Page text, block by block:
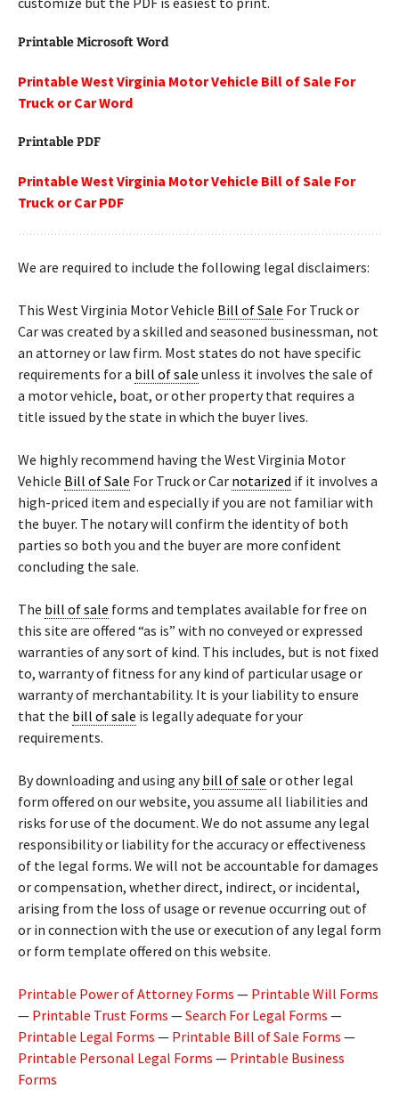
Printable Microsoft Word
Printable West Virginia Motor Vehicle Bill of Sale For
Truck or Car Word
Printable PDF
Printable West Virginia Motor Vehicle Bill of Sale For
Truck or Car PDF
We are required to include the following legal disclaimers:
This West Virginia Motor Vehicle Bill of Sale For Truck or
Car was created by a skilled and seasoned businessman, not
an attorney or law firm. Most states do not have specific
requirements for a bill of sale unless it involves the sale of
a motor vehicle, boat, or other property that requires a
title issued by the state in which the buyer lives.
We highly recommend having the West Virginia Motor
Vehicle Bill of Sale For Truck or Car notarized if it involves a
high-priced item and especially if you are not familiar with
the buyer. The notary will confirm the identity of both
parties so both you and the buyer are more confident
concluding the sale.
The bill of sale forms and templates available for free on
this site are offered “as is” with no conveyed or expressed
warranties of any sort of kind. This includes, but is not fixed
to, warranty of fitness for any kind of particular usage or
warranty of merchantability. It is your liability to ensure
that the bill of sale is legally adequate for your
requirements.
By downloading and using anybill of sale or other legal
form offered on our website, you assume all liabilities and
risks for use of the document. We do not assume any legal
responsibility or liability for the accuracy or effectiveness
of the legal forms. We will not be accountable for damages
or compensation, whether direct, indirect, or incidental,
arising from the loss of usage or revenue occurring out of
or in connection with the use or execution of any legal form
or form template offered on this website.
Printable Power of Attorney Forms — Printable Will Forms
— Printable Trust Forms —Search For Legal Forms —
Printable Legal Forms — Printable Bill of Sale Forms —
Printable Personal Legal Forms — Printable Business
Forms